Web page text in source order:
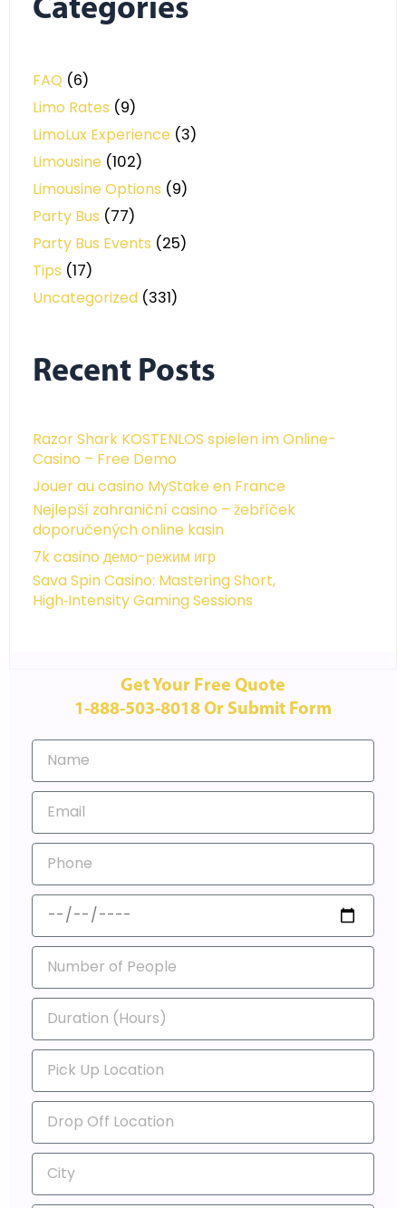
Categories
FAQ (6)
Limo Rates (9)
LimoLux Experience (3)
Limousine (102)
Limousine Options (9)
Party Bus (77)
Party Bus Events (25)
Tips (17)
Uncategorized (331)
Recent Posts
Razor Shark KOSTENLOS spielen im Online-
Casino – Free Demo
Jouer au casino MyStake en France
Nejlepší zahraniční casino – žebříček
doporučených online kasin
7k casino демо-режим игр
Sava Spin Casino: Mastering Short,
High‑Intensity Gaming Sessions
Get Your Free Quote
1-888-503-8018 Or Submit Form